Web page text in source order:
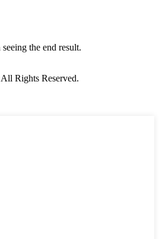
the end result.
Rights Reserved.